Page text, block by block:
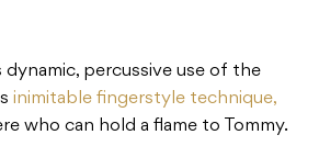
percussive use of the
inimitable fingerstyle technique,
who can hold a flame to Tommy.